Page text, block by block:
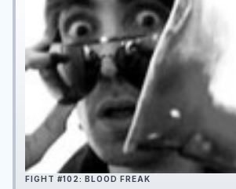
FIGHT #102: BLOOD FREAK